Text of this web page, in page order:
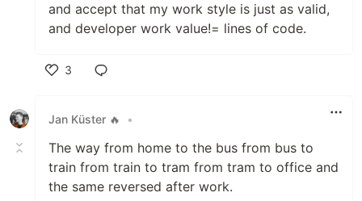
and accept that my work style is just as valid,
and developer work value!= lines of code.
3
Jan Küster 🔥
•
The way from home to the bus from bus to
train from train to tram from tram to office and
the same reversed after work.